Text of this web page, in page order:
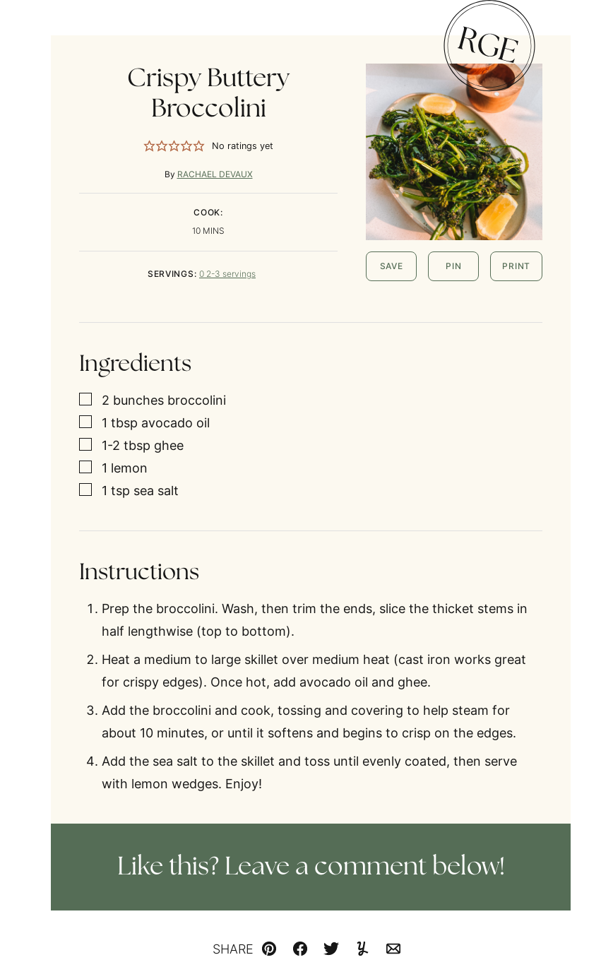
Crispy Buttery
Broccolini
No ratings yet
By RACHAEL DEVAUX
COOK:
10MINUTES
MINS
SERVINGS: 0 2-3 servings
SAVE PIN PRINT
Ingredients
▢
2 bunches broccolini
▢
1 tbsp avocado oil
▢
1-2 tbsp ghee
▢
1 lemon
▢
1 tsp sea salt
Instructions
Prep the broccolini. Wash, then trim the ends, slice the thicket stems in
half lengthwise (top to bottom).
Heat a medium to large skillet over medium heat (cast iron works great
for crispy edges). Once hot, add avocado oil and ghee.
Add the broccolini and cook, tossing and covering to help steam for
about 10 minutes, or until it softens and begins to crisp on the edges.
Add the sea salt to the skillet and toss until evenly coated, then serve
with lemon wedges. Enjoy!
Like this? Leave a comment below!
SHARE
Pin Facebook
TweetYummlyEmail